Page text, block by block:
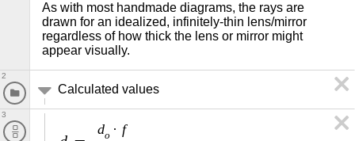
As with most handmade diagrams, the rays are
drawn for an idealized, infinitely-thin lens/mirror
regardless of how thick the lens or mirror might
appear visually.
Calculated values
2
do · f
3